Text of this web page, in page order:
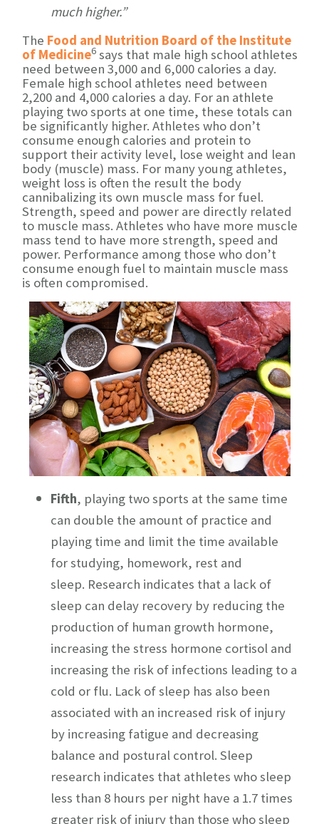
much higher.”
The Food and Nutrition Board of the Institute
of Medicine6 says that male high school athletes
need between 3,000 and 6,000 calories a day.
Female high school athletes need between
2,200 and 4,000 calories a day. For an athlete
playing two sports at one time, these totals can
be significantly higher. Athletes who don’t
consume enough calories and protein to
support their activity level, lose weight and lean
body (muscle) mass. For many young athletes,
weight loss is often the result the body
cannibalizing its own muscle mass for fuel.
Strength, speed and power are directly related
to muscle mass. Athletes who have more muscle
mass tend to have more strength, speed and
power. Performance among those who don’t
consume enough fuel to maintain muscle mass
is often compromised.
Fifth, playing two sports at the same time
can double the amount of practice and
playing time and limit the time available
for studying, homework, rest and
sleep. Research indicates that a lack of
sleep can delay recovery by reducing the
production of human growth hormone,
increasing the stress hormone cortisol and
increasing the risk of infections leading to a
cold or flu. Lack of sleep has also been
associated with an increased risk of injury
by increasing fatigue and decreasing
balance and postural control. Sleep
research indicates that athletes who sleep
less than 8 hours per night have a 1.7 times
greater risk of injury than those who sleep